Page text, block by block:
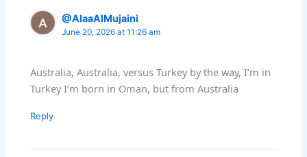
@AlaaAlMujaini
June 20, 2026 at 11:26 am
Australia, Australia, versus Turkey by the way, I’m in
Turkey I’m born in Oman, but from Australia
Reply